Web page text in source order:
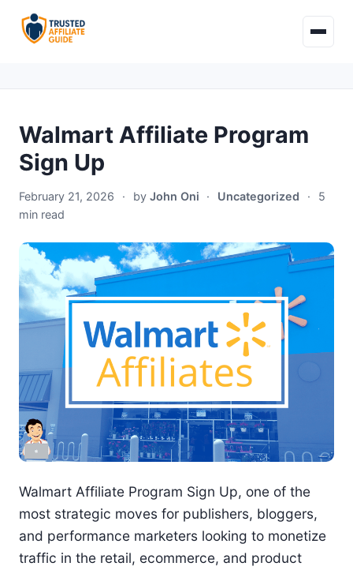
Walmart Affiliate Program
Sign Up
February 21, 2026 · by John Oni · Uncategorized ·
5
min read
Walmart Affiliate Program Sign Up, one of the
most strategic moves for publishers, bloggers,
and performance marketers looking to monetize
traffic in the retail, ecommerce, and product